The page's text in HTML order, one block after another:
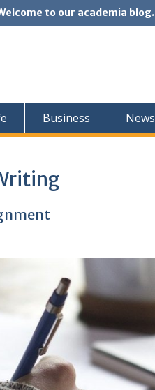
to our academia blog.
Business News